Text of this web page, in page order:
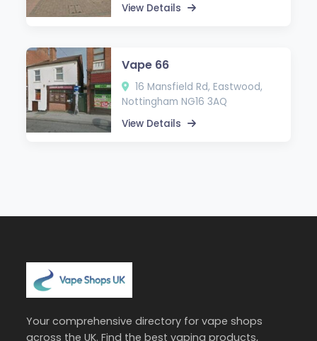
View Details
Vape 66
16 Mansfield Rd, Eastwood,
Nottingham NG16 3AQ
View Details
Your comprehensive directory for vape shops
across the UK. Find the best vaping products,